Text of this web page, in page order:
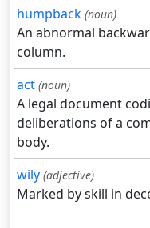
humpback (noun)
An abnormal
column.
act (noun)
A legal document
deliberations of a
body.
wily (adjective)
Marked by skill in